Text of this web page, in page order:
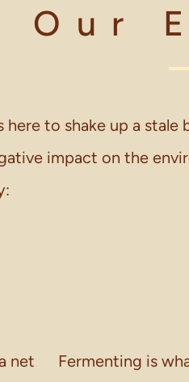
Our
here to shake up a
impact on the
net
Fermenting is